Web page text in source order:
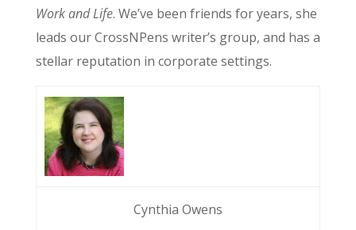
Work and Life. We’ve been friends for years, she
leads our CrossNPens writer’s group, and has a
stellar reputation in corporate settings.
Cynthia Owens